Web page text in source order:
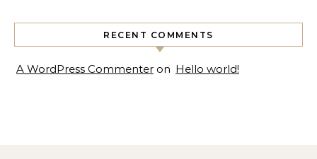
RECENT COMMENTS
A WordPress Commenter on Hello world!